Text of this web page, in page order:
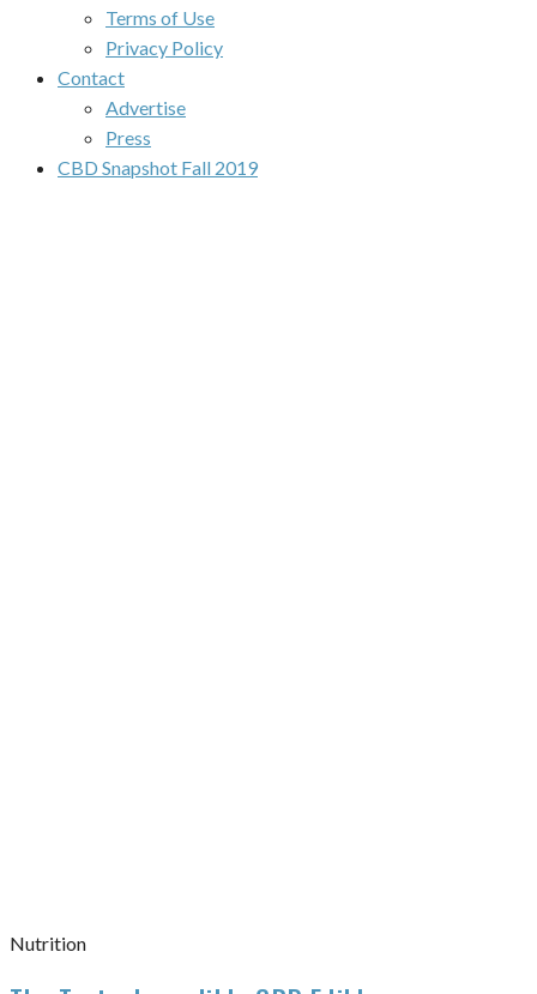
Terms of Use
Privacy Policy
Contact
Advertise
Press
CBD Snapshot Fall 2019
Nutrition